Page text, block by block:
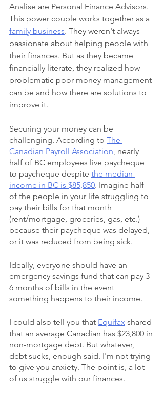
Analise are Personal Finance Advisors.
This power couple works together as a
family business. They weren't always
passionate about helping people with
their finances. But as they became
financially literate, they realized how
problematic poor money management
can be and how there are solutions to
improve it.
Securing your money can be
challenging. According to The
Canadian Payroll Association, nearly
half of BC employees live paycheque
to paycheque despite the median
income in BC is $85,850. Imagine half
of the people in your life struggling to
pay their bills for that month
(rent/mortgage, groceries, gas, etc.)
because their paycheque was delayed,
or it was reduced from being sick.
Ideally, everyone should have an
emergency savings fund that can pay 3-
6 months of bills in the event
something happens to their income.
I could also tell you that Equifax shared
that an average Canadian has $23,800 in
non-mortgage debt. But whatever,
debt sucks, enough said. I'm not trying
to give you anxiety. The point is, a lot
of us struggle with our finances.